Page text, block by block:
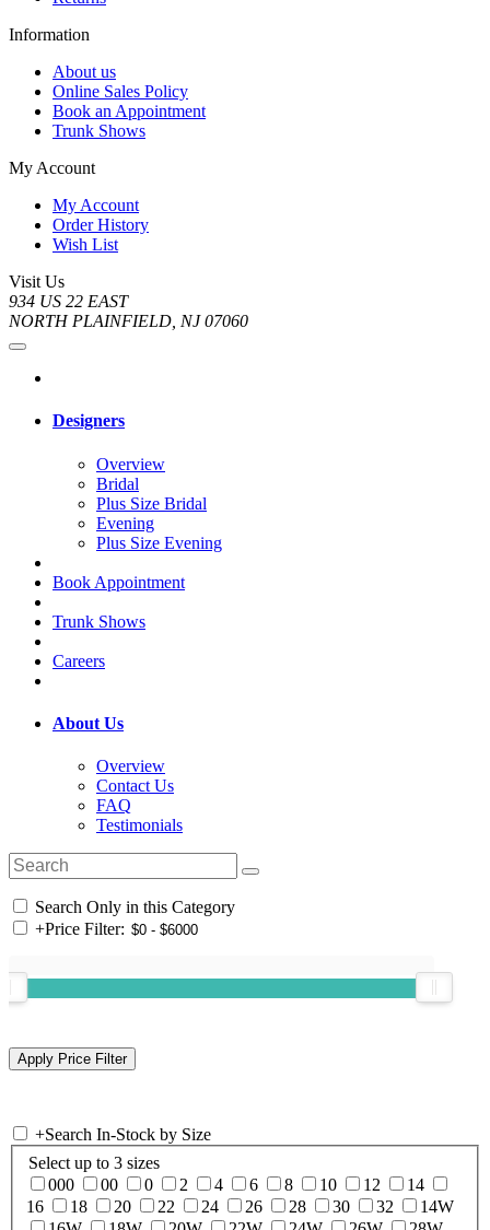
Information
About us
Online Sales Policy
Book an Appointment
Trunk Shows
My Account
My Account
Order History
Wish List
Visit Us
934 US 22 EAST
NORTH PLAINFIELD, NJ 07060
Designers
Overview
Bridal
Plus Size Bridal
Evening
Plus Size Evening
Book Appointment
Trunk Shows
Careers
About Us
Overview
Contact Us
FAQ
Testimonials
Search Only in this Category
+Price Filter:
+Search In-Stock by Size
Select up to 3 sizes
000
00 0 2 4 6 8 10 12
14
16
18 20 22 24 26 28 30 32
14W